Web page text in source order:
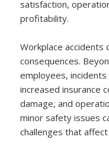
satisfaction,
profitability.
Workplace accidents
consequences.
employees,
increased insurance
damage, and
minor safety issues
challenges that